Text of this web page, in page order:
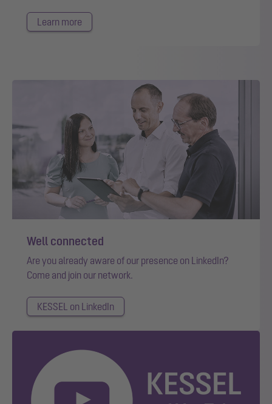
Learn more
Well connected
Are you already aware of our presence on LinkedIn?
Come and join our network.
KESSEL on LinkedIn